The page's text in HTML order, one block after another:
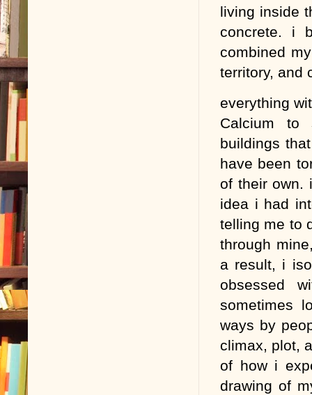
living inside
concrete. i
combined
territory, and
everything
Calcium to
buildings
have been
of their own.
idea i had
telling me to
through
a result, i
obsessed
sometimes
ways by
climax, plot,
of how i
drawing of